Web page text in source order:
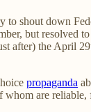
shout down
but resolved
after) the April
propaganda
are